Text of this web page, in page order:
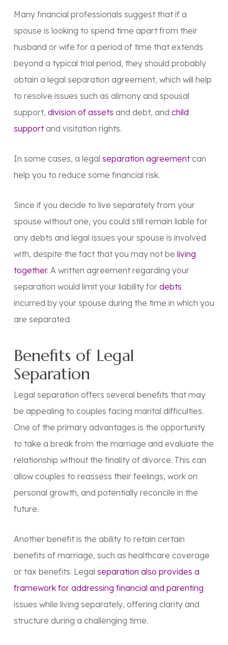
Many financial professionals suggest that if a
spouse is looking to spend time apart from their
husband or wife for a period of time that extends
beyond a typical trial period, they should probably
obtain a legal separation agreement, which will help
to resolve issues such as alimony and spousal
support, division of assets and debt, and child
supportand visitation rights.
In some cases, a legal separation agreementcan
help you to reduce some financial risk.
Since if you decide to live separately from your
spouse without one, you could still remain liable for
any debts and legal issues your spouse is involved
with, despite the fact that you may not be living
together. A written agreement regarding your
separation would limit your liability for debts
incurred by your spouse during the time in which you
are separated.
Benefits of Legal
Separation
Legal separation offers several benefits that may
be appealing to couples facing marital difficulties.
One of the primary advantages is the opportunity
to take a break from the marriage and evaluate the
relationship without the finality of divorce. This can
allow couples to reassess their feelings, work on
personal growth, and potentially reconcile in the
future.
Another benefit is the ability to retain certain
benefits of marriage, such as healthcare coverage
or tax benefits. Legal separation also provides a
framework for addressing financial and parenting
issues while living separately, offering clarity and
structure during a challenging time.